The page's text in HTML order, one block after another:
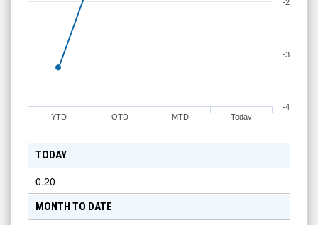
Today
MTD
QTD
YTD
-4
-3
-2
TODAY
0.20
MONTH TO DATE